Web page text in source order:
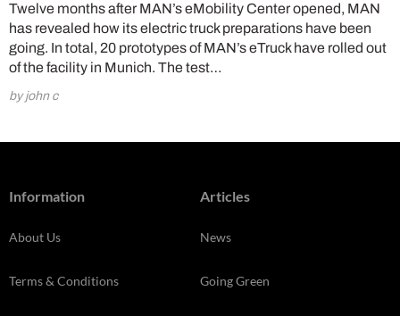
Twelve months after MAN’s eMobility Center opened, MAN
has revealed how its electric truck preparations have been
going. In total, 20 prototypes of MAN’s eTruck have rolled out
of the facility in Munich. The test…
by john c
Information
About Us
Terms & Conditions
Articles
News
Going Green